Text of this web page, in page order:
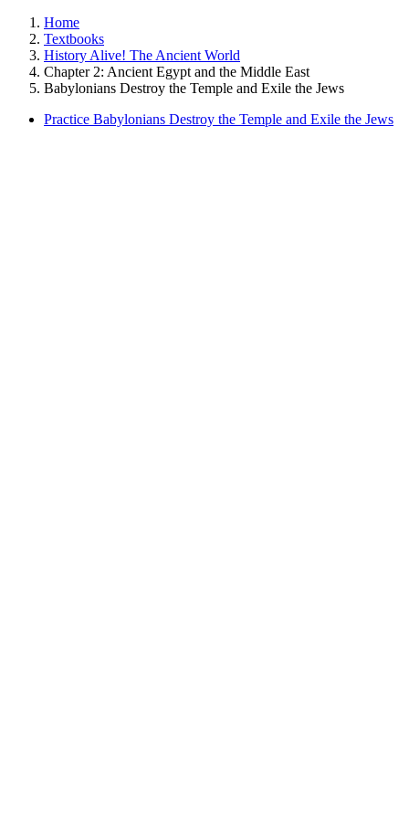
Home
Textbooks
History Alive! The Ancient World
Chapter 2: Ancient Egypt and the Middle East
Babylonians Destroy the Temple and Exile the Jews
Practice Babylonians Destroy the Temple and Exile the Jews